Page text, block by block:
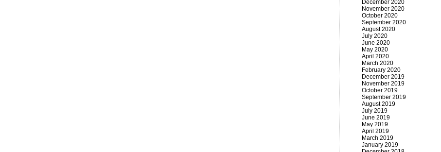
December 2020
November 2020
October 2020
September 2020
August 2020
July 2020
June 2020
May 2020
April 2020
March 2020
February 2020
December 2019
November 2019
October 2019
September 2019
August 2019
July 2019
June 2019
May 2019
April 2019
March 2019
January 2019